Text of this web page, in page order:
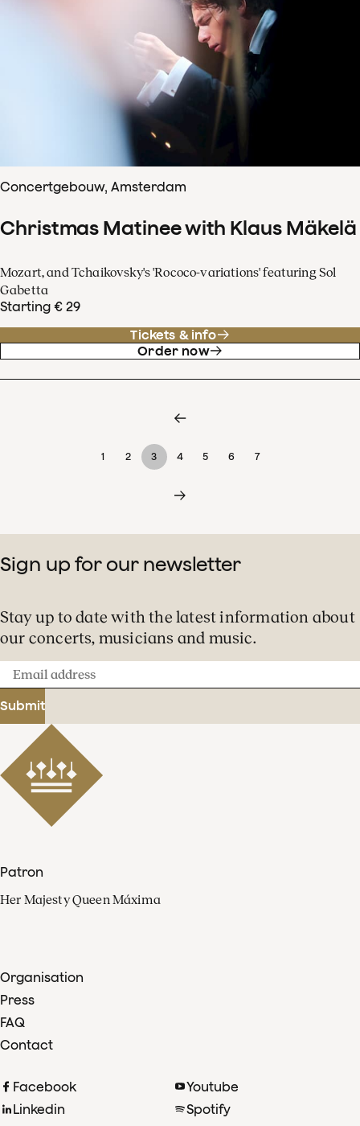
Concertgebouw, Amsterdam
Christmas Matinee with Klaus Mäkelä
Mozart, and Tchaikovsky's 'Rococo-variations' featuring Sol
Gabetta
Starting € 29
Tickets & info
Order now
1 2 3 4 5 6 7
Sign up for our newsletter
Stay up to date with the latest information about
our concerts, musicians and music.
Email
address
Submit
Patron
Her Majesty Queen Máxima
Organisation
Press
FAQ
Contact
Facebook
Linkedin
Youtube
Spotify